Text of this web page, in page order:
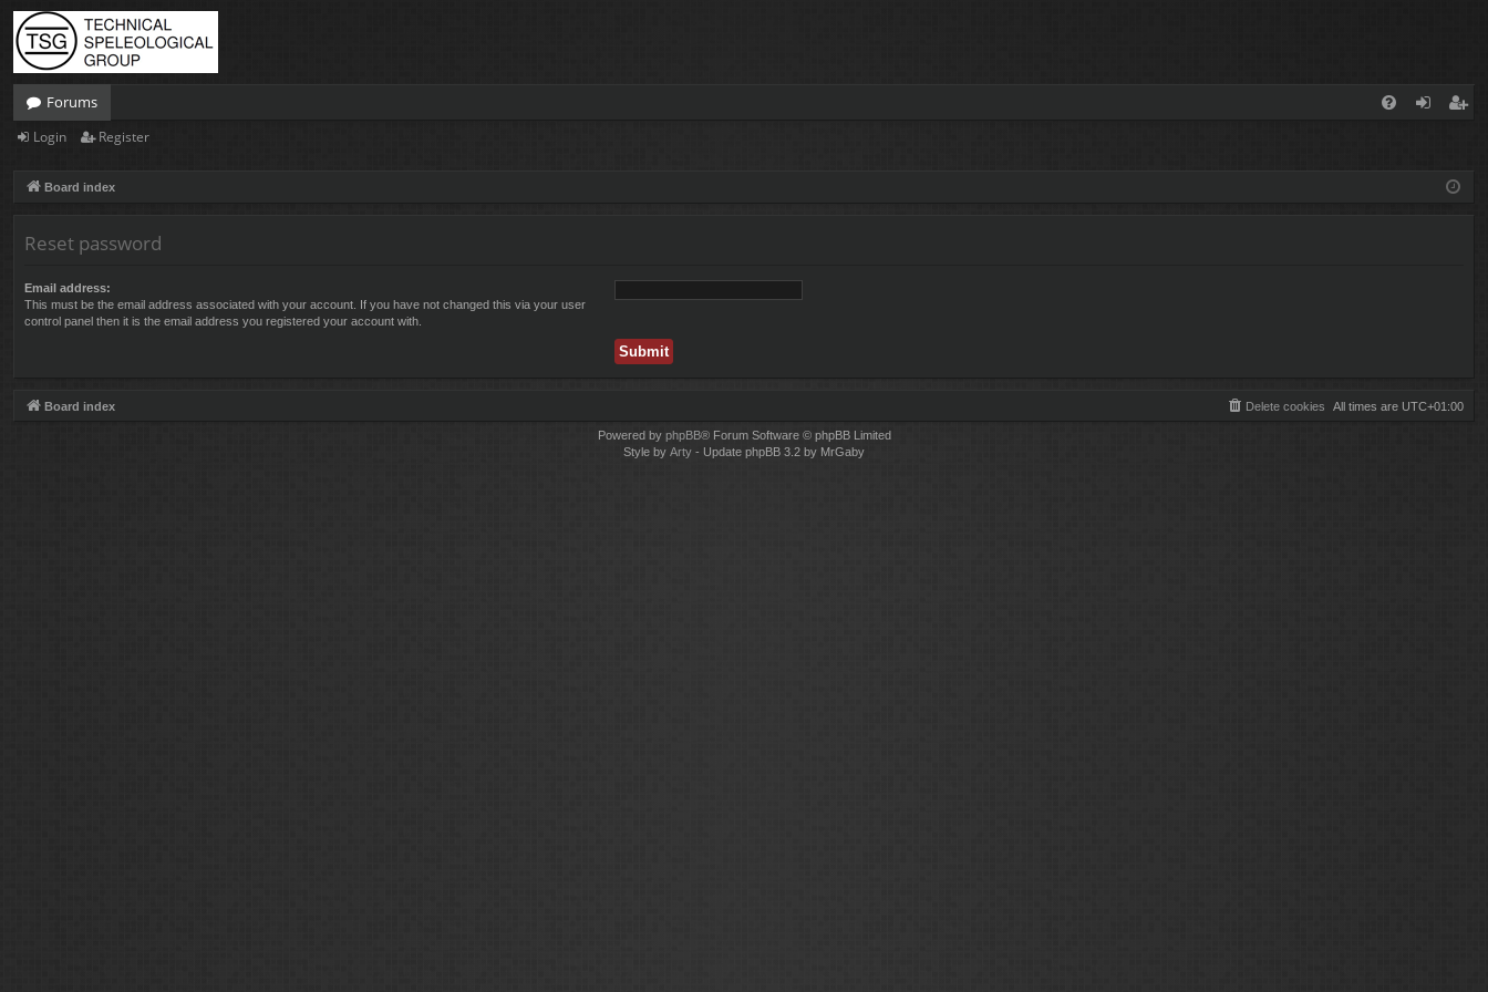
Forums
ist
Login Register
Board index
Reset password
Email address:
This must be the email address associated with your account. If you have not changed this via your user
control panel then it is the email address you registered your account with.
Board index All times are UTC+01:00
Delete cookies
Powered by phpBB® Forum Software © phpBB Limited
Style by Arty - Update phpBB 3.2 by MrGaby